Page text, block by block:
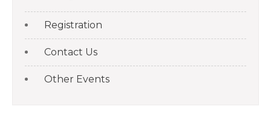
Registration
Contact Us
Other Events